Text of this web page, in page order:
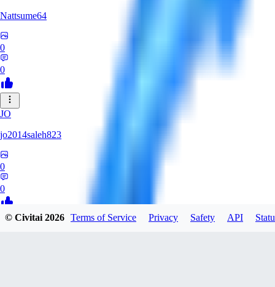
Nattsume64
0
0
JO
jo2014saleh823
0
0
© Civitai2026 Terms of Service Privacy Safety API